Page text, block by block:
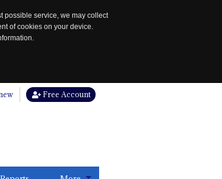
possible service, we may collect
of cookies on your device.
Free Account